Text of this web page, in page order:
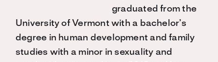
graduated from the
University of Vermont with a bachelor’s
degree in human development and family
studies with a minor in sexuality and